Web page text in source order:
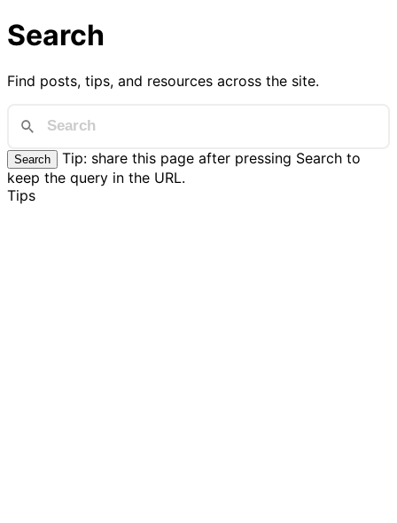
Search
Find posts, tips, and resources across the site.
Search
Tip: share this page after pressing Search to
keep the query in the URL.
Tips